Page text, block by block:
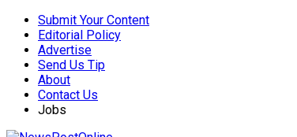
Submit Your Content
Editorial Policy
Advertise
Send Us Tip
About
Contact Us
Jobs